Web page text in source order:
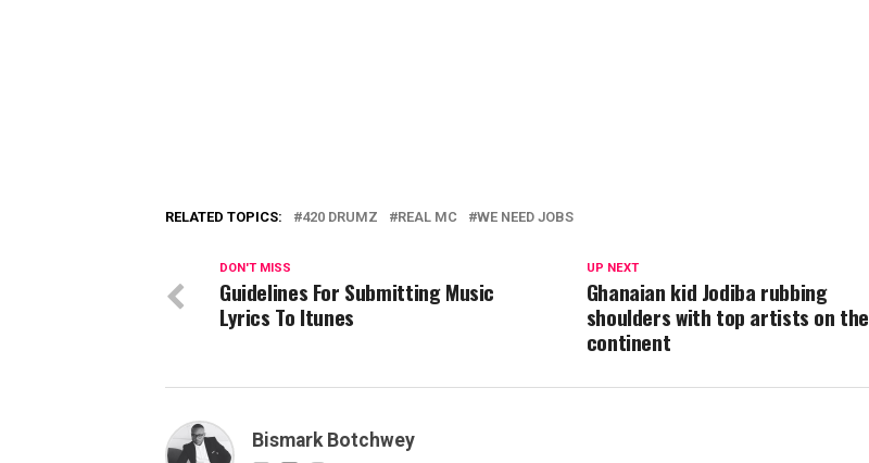
RELATED TOPICS: 420 DRUMZ REAL MC WE NEED JOBS
UP NEXT
Ghanaian kid Jodiba rubbing
shoulders with top artists on the
continent
DON'T MISS
Guidelines For Submitting Music
Lyrics To Itunes
Bismark Botchwey